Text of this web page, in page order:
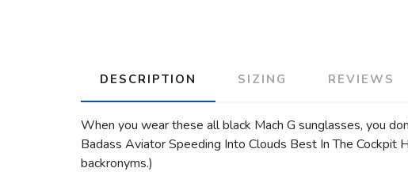
DESCRIPTION SIZING REVIEWS
When you wear these all black Mach G sunglasses, you
Badass Aviator Speeding Into Clouds Best In The Cockpit
backronyms.)